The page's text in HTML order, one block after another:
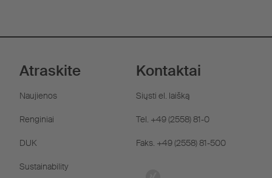
Atraskite
Naujienos
Renginiai
DUK
Sustainability
Kontaktai
Siųsti el. laišką
Tel. +49 (2558) 81-0
Faks. +49 (2558) 81-500